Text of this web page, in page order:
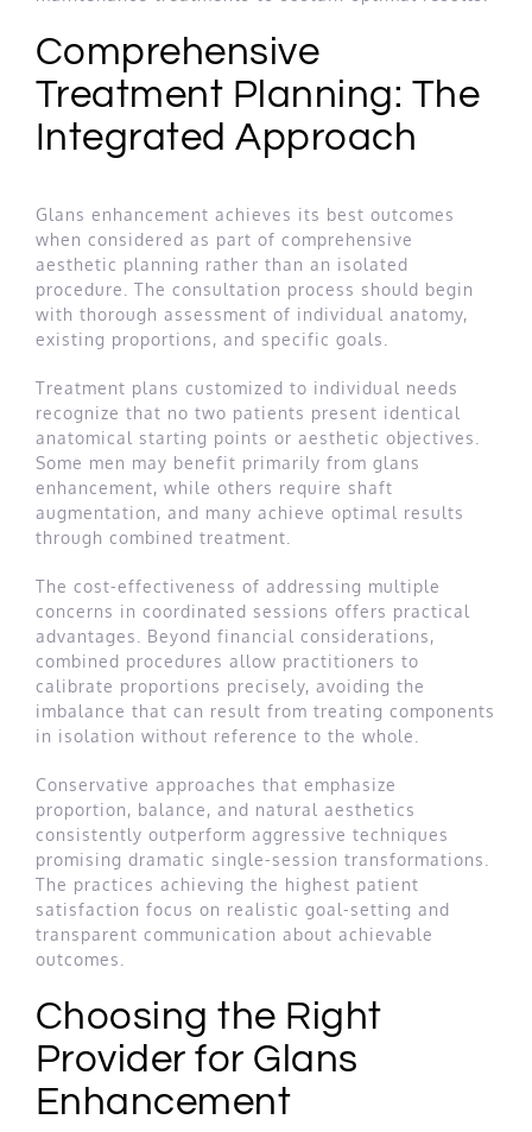
Comprehensive
Treatment Planning: The
Integrated Approach
Glans enhancement achieves its best outcomes
when considered as part of comprehensive
aesthetic planning rather than an isolated
procedure. The consultation process should begin
with thorough assessment of individual anatomy,
existing proportions, and specific goals.
Treatment plans customized to individual needs
recognize that no two patients present identical
anatomical starting points or aesthetic objectives.
Some men may benefit primarily from glans
enhancement, while others require shaft
augmentation, and many achieve optimal results
through combined treatment.
The cost-effectiveness of addressing multiple
concerns in coordinated sessions offers practical
advantages. Beyond financial considerations,
combined procedures allow practitioners to
calibrate proportions precisely, avoiding the
imbalance that can result from treating components
in isolation without reference to the whole.
Conservative approaches that emphasize
proportion, balance, and natural aesthetics
consistently outperform aggressive techniques
promising dramatic single-session transformations.
The practices achieving the highest patient
satisfaction focus on realistic goal-setting and
transparent communication about achievable
outcomes.
Choosing the Right
Provider for Glans
Enhancement